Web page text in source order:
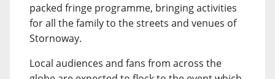
packed fringe programme, bringing activities
for all the family to the streets and venues of
Stornoway.
Local audiences and fans from across the